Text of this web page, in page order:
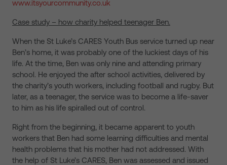
www.itsyourcommunity.co.uk
Case study – how charity helped teenager Ben.
When the St Luke’s CARES Youth Bus service turned up near
Ben’s home, it was probably one of the luckiest days of his
life. At the time, Ben was only nine and attending primary
school. He enjoyed the after school activities, delivered by
the charity’s youth workers, including football and rugby. But
later, as a teenager, the service was to become a life-saver
to him as his life spiralled out of control.
Right from the beginning, it became apparent to youth
workers that Ben had some learning difficulties and mental
health problems that his mother had not addressed. With
the help of St Luke’s CARES, Ben was assessed and issued